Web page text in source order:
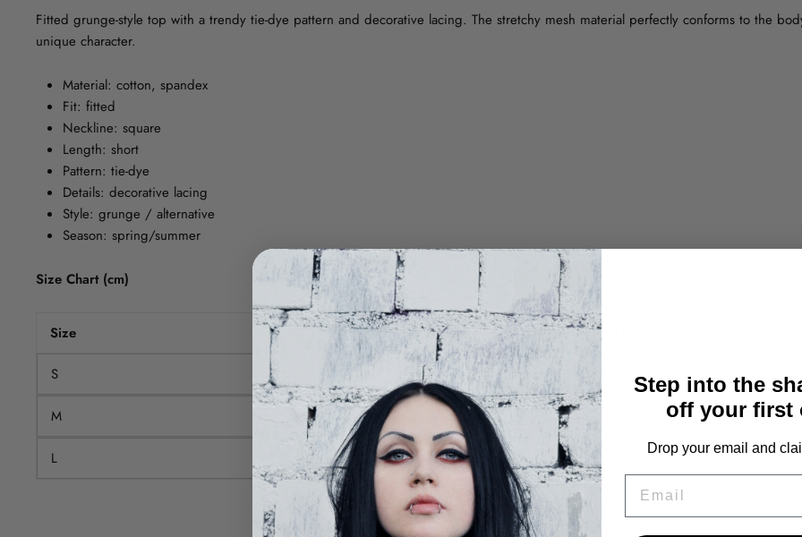
Fitted grunge-style top with a trendy tie-dye pattern and decorative lacing. The stretchy mesh material perfectly conforms to the
unique character.
Material: cotton, spandex
Fit: fitted
Neckline: square
Length: short
Pattern: tie-dye
Details: decorative lacing
Style: grunge / alternative
Season: spring/summer
Size Chart (cm)
Size Chest
S 80
M 84
L 88
Step into the
off your first
Drop your email and